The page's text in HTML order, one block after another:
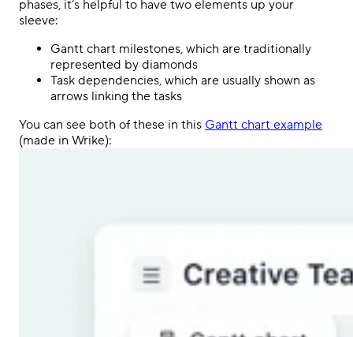
phases, it’s helpful to have two elements up your
sleeve:
Gantt chart milestones, which are traditionally
represented by diamonds
Task dependencies, which are usually shown as
arrows linking the tasks
You can see both of these in this Gantt chart example
(made in Wrike):